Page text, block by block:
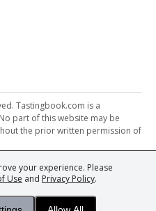
your experience. Please
Use and Privacy Policy.
Tastingbook.com is a
part of this website may be
the prior written permission of
andWine Estates
leading fine wine magazines,
only Champagne magazine,
investing & collecting magazine,